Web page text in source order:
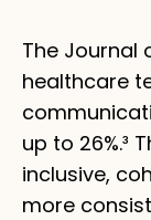
The Journal
healthcare
up to 26%.³
inclusive,
more